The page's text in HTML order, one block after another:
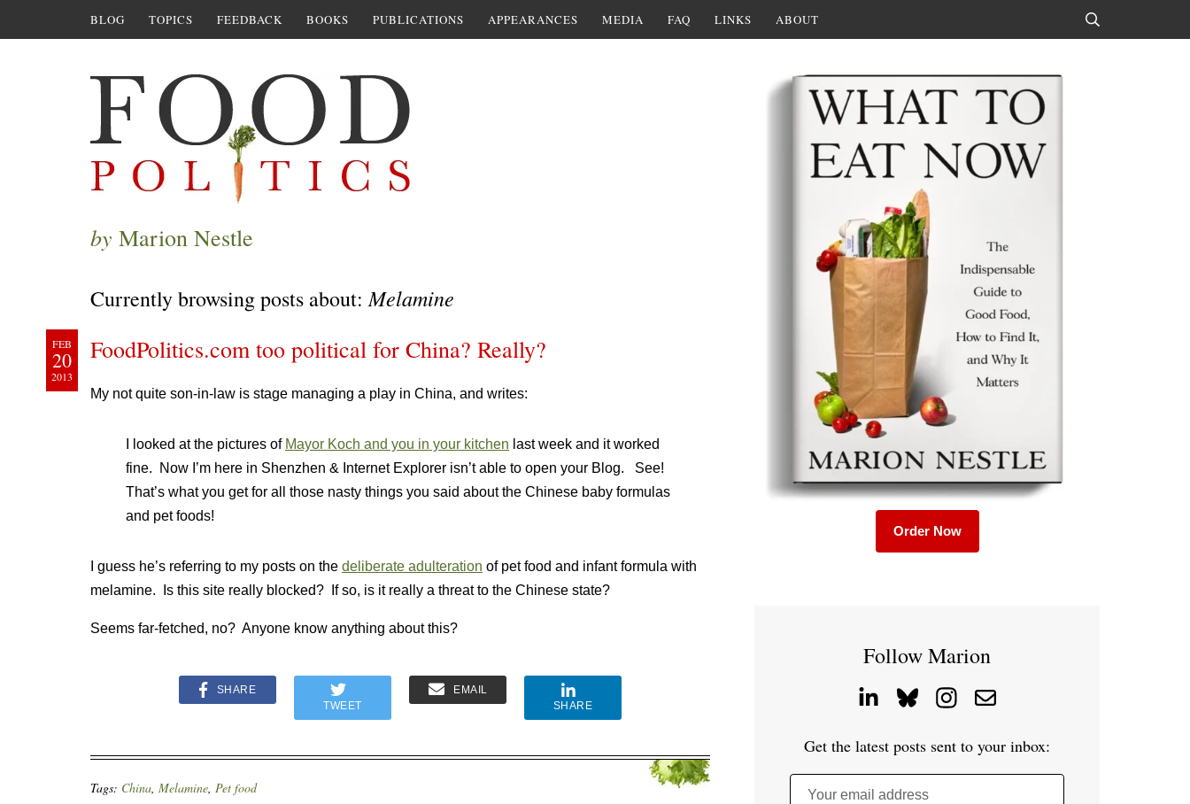
BLOG TOPICS FEEDBACK BOOKS PUBLICATIONS APPEARANCES MEDIA FAQ LINKS ABOUT
by Marion Nestle
Currently browsing posts about:Melamine
FEB
20
2013
FoodPolitics.com too political for China? Really?
My not quite son-in-law is stage managing a play in China, and writes:
I looked at the pictures of Mayor Koch and you in your kitchen last week and it worked
fine. Now I’m here in Shenzhen & Internet Explorer isn’t able to open your Blog. See!
That’s what you get for all those nasty things you said about the Chinese baby formulas
and pet foods!
I guess he’s referring to my posts on the deliberate adulteration of pet food and infant formula with
melamine. Is this site really blocked? If so, is it really a threat to the Chinese state?
Seems far-fetched, no? Anyone know anything about this?
SHARE
TWEET
EMAIL
SHARE
Tags: China, Melamine, Pet food
Order Now
Follow Marion
Get the latest posts sent to your inbox:
Your email address